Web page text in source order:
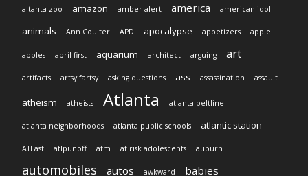
altanta zoo amazon amber alert america american idol
animals Ann Coulter APD apocalypse appetizers apple
apples april first aquarium architect arguing art
artifacts artsy fartsy asking questions ass assassination assault
atheism atheists Atlanta atlanta beltline
atlanta neighborhoods atlanta public schools atlantic station
ATLast atlpunoff atm at risk adolescents auburn
automobiles autos awkward babies